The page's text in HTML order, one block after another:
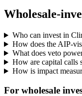
Wholesale-
Who can invest in
How does the AIP-
What does veto
How are capital calls
How is impact
For wholesale